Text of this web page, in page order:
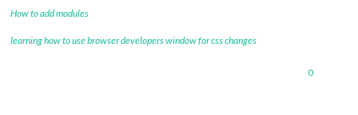
How to add modules
learning how to use browser developers window for css changes
0